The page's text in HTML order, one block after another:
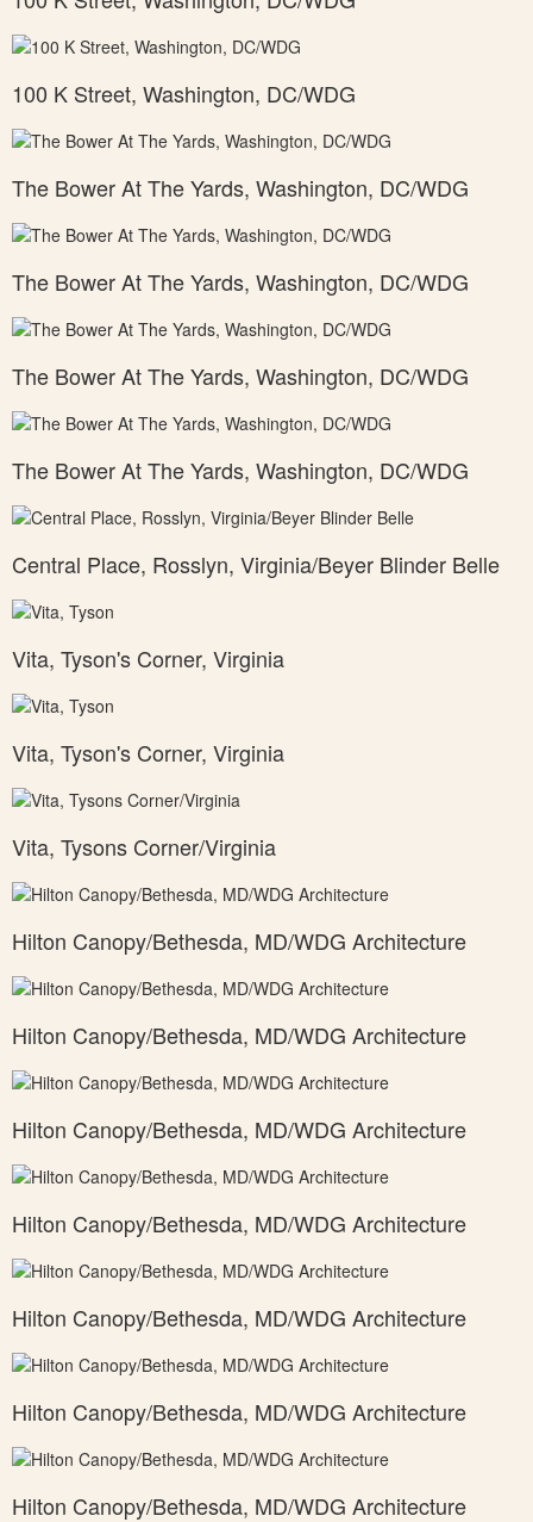
100 K Street, Washington, DC/WDG
The Bower At The Yards, Washington, DC/WDG
The Bower At The Yards, Washington, DC/WDG
The Bower At The Yards, Washington, DC/WDG
The Bower At The Yards, Washington, DC/WDG
Central Place, Rosslyn, Virginia/Beyer Blinder Belle
Vita, Tyson's Corner, Virginia
Vita, Tyson's Corner, Virginia
Vita, Tysons Corner/Virginia
Hilton Canopy/Bethesda, MD/WDG Architecture
Hilton Canopy/Bethesda, MD/WDG Architecture
Hilton Canopy/Bethesda, MD/WDG Architecture
Hilton Canopy/Bethesda, MD/WDG Architecture
Hilton Canopy/Bethesda, MD/WDG Architecture
Hilton Canopy/Bethesda, MD/WDG Architecture
Hilton Canopy/Bethesda, MD/WDG Architecture